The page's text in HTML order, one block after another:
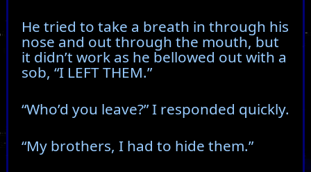
He tried to take a breath in through his
nose and out through the mouth, but
it didn’t work as he bellowed out with a
sob, “I LEFT THEM.”
“Who’d you leave?” I responded quickly.
“My brothers, I had to hide them.”